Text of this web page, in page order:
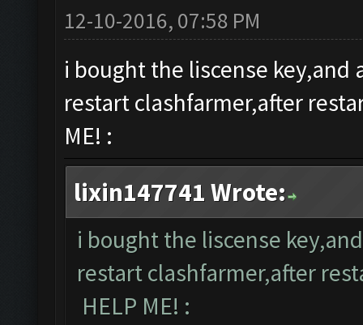
12-10-2016, 07:58 PM
i bought the liscense
restart clashfarmer,after
ME! :
lixin147741 Wrote:
i bought the liscense
restart clashfarmer,after
HELP ME! :